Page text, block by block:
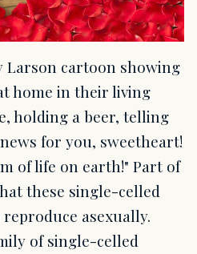
Larson cartoon showing
home in their living
holding a beer, telling
for you, sweetheart!
of life on earth!" Part of
these single-celled
asexually.
of single-celled